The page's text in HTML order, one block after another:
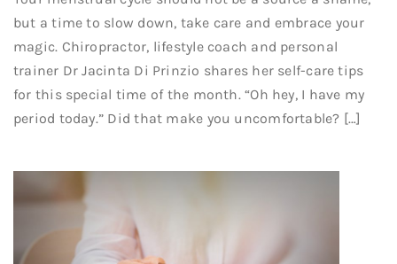
but a time to slow down, take care and embrace your
magic. Chiropractor, lifestyle coach and personal
trainer Dr Jacinta Di Prinzio shares her self-care tips
for this special time of the month. “Oh hey, I have my
period today.” Did that make you uncomfortable? […]